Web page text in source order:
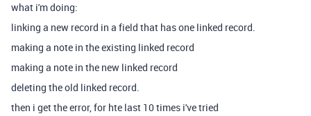
what i'm doing:
linking a new record in a field that has one linked record.
making a note in the existing linked record
making a note in the new linked record
deleting the old linked record.
then i get the error, for hte last 10 times i've tried